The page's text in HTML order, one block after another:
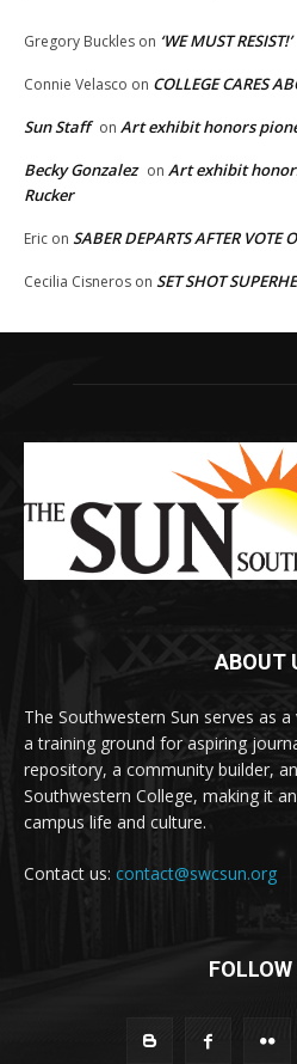
Gregory Buckles on ‘WE MUST RESIST!’
Connie Velasco on COLLEGE CARES
Sun Staff on Art exhibit honors
Becky Gonzalez on Art exhibit
Rucker
Eric on SABER DEPARTS AFTER VOTE
Cecilia Cisneros on SET SHOT
ABOUT
The Southwestern Sun serves as
a training ground for aspiring
repository, a community builder,
Southwestern College, making it
campus life and culture.
Contact us: contact@swcsun.org
FOLLOW